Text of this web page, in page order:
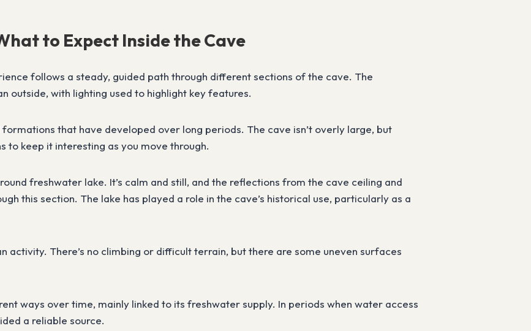
to Expect Inside the Cave
follows a steady, guided path through different sections of the cave. The
outside, with lighting used to highlight key features.
that have developed over long periods. The cave isn’t overly large, but
to keep it interesting as you move through.
freshwater lake. It’s calm and still, and the reflections from the cave ceiling and
this section. The lake has played a role in the cave’s historical use, particularly as a
activity. There’s no climbing or difficult terrain, but there are some uneven surfaces
ways over time, mainly linked to its freshwater supply. In periods when water access
a reliable source.